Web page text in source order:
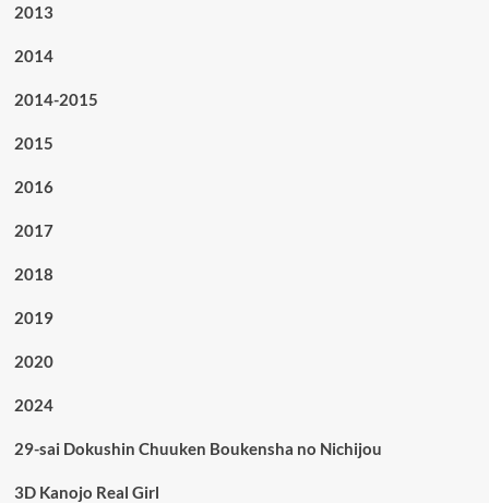
2013
2014
2014-2015
2015
2016
2017
2018
2019
2020
2024
29-sai Dokushin Chuuken Boukensha no Nichijou
3D Kanojo Real Girl